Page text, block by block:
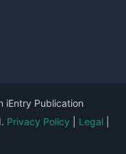
iEntry Publication
Privacy Policy Legal